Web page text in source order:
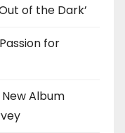
of the Dark’
for
Album